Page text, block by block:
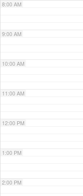
8:00 AM
9:00 AM
10:00 AM
11:00 AM
12:00 PM
1:00 PM
2:00 PM